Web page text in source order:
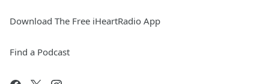
Download The Free iHeartRadio App
Find a Podcast